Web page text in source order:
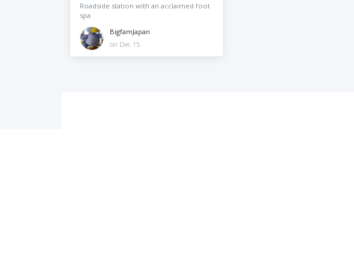
Roadside station with an acclaimed foot
spa
BigfamJapan
on Dec 15